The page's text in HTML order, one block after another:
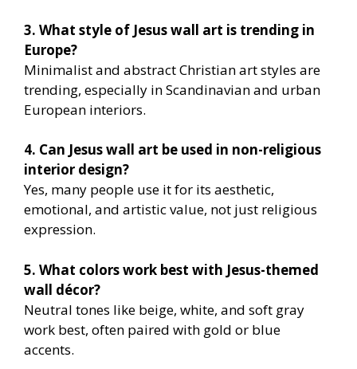
3. What style of Jesus wall art is trending in
Europe?
Minimalist and abstract Christian art styles are
trending, especially in Scandinavian and urban
European interiors.
4. Can Jesus wall art be used in non-religious
interior design?
Yes, many people use it for its aesthetic,
emotional, and artistic value, not just religious
expression.
5. What colors work best with Jesus-themed
wall décor?
Neutral tones like beige, white, and soft gray
work best, often paired with gold or blue
accents.